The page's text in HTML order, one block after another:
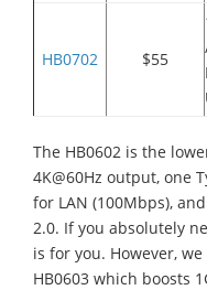
HB0702 $55
The HB0602 is the
4K@60Hz output, one
for LAN (100Mbps),
2.0. If you absolutely
is for you. However,
HB0603 which boosts